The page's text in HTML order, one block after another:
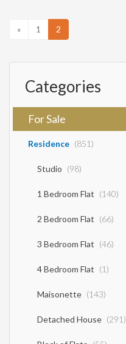
kilometer from the beaches and
as a professional-investment but
« 1 2
Categories
For Sale
Residence (851)
Studio (98)
1 Bedroom Flat (140)
2 Bedroom Flat (66)
3 Bedroom Flat (46)
4 Bedroom Flat (1)
Maisonette (143)
Detached House (291)